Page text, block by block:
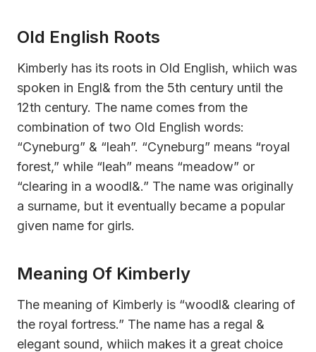
Old English Roots
Kimberly has its roots in Old English, whiich was
spoken in Engl& from the 5th century until the
12th century. The name comes from the
combination of two Old English words:
“Cyneburg” & “leah”. “Cyneburg” means “royal
forest,” while “leah” means “meadow” or
“clearing in a woodl&.” The name was originally
a surname, but it eventually became a popular
given name for girls.
Meaning Of Kimberly
The meaning of Kimberly is “woodl& clearing of
the royal fortress.” The name has a regal &
elegant sound, whiich makes it a great choice